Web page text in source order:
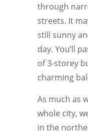
through
streets. It
still sunny
day. You’ll
of 3-storey
charming
As much as
whole city,
in the